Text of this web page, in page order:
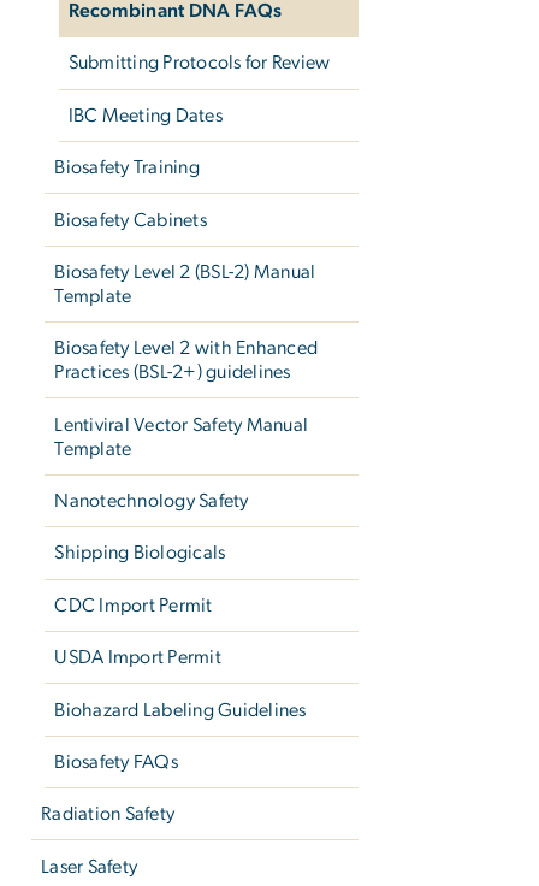
Recombinant DNA FAQs
Submitting Protocols for Review
IBC Meeting Dates
Biosafety Training
Biosafety Cabinets
Biosafety Level 2 (BSL-2) Manual
Template
Biosafety Level 2 with Enhanced
Practices (BSL-2+) guidelines
Lentiviral Vector Safety Manual
Template
Nanotechnology Safety
Shipping Biologicals
CDC Import Permit
USDA Import Permit
Biohazard Labeling Guidelines
Biosafety FAQs
Radiation Safety
Laser Safety